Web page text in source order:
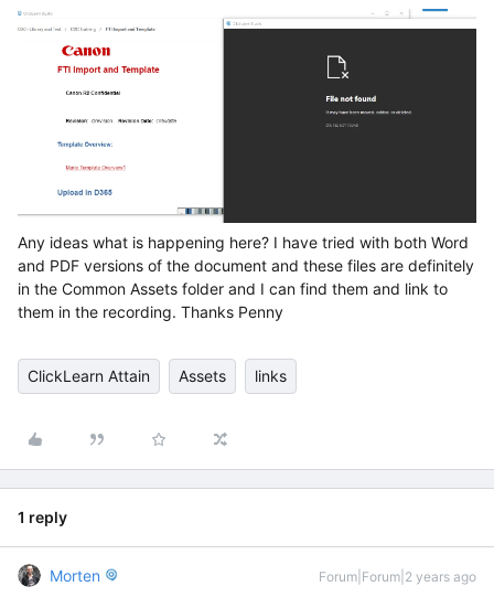
Any ideas what is happening here? I have tried with both Word
and PDF versions of the document and these files are definitely
in the Common Assets folder and I can find them and link to
them in the recording. Thanks Penny
ClickLearn Attain Assets links
1 reply
Morten Forum|Forum|2 years ago